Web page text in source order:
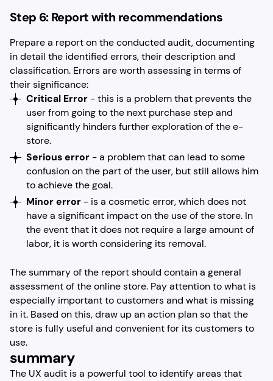
Step 6: Report with recommendations
Prepare a report on the conducted audit, documenting
in detail the identified errors, their description and
classification. Errors are worth assessing in terms of
their significance:
Critical Error - this is a problem that prevents the
user from going to the next purchase step and
significantly hinders further exploration of the e-
store.
Serious error - a problem that can lead to some
confusion on the part of the user, but still allows him
to achieve the goal.
Minor error - is a cosmetic error, which does not
have a significant impact on the use of the store. In
the event that it does not require a large amount of
labor, it is worth considering its removal.
The summary of the report should contain a general
assessment of the online store. Pay attention to what is
especially important to customers and what is missing
in it. Based on this, draw up an action plan so that the
store is fully useful and convenient for its customers to
use.
summary
The UX audit is a powerful tool to identify areas that